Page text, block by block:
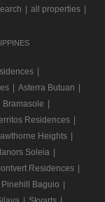
all properties
Asterra Butuan
Bramasole
Residences
Heights
Soleia
Residences
Pinehill Baguio